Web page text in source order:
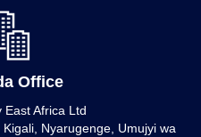
Office
East Africa Ltd
Nyarugenge, Umujyi wa